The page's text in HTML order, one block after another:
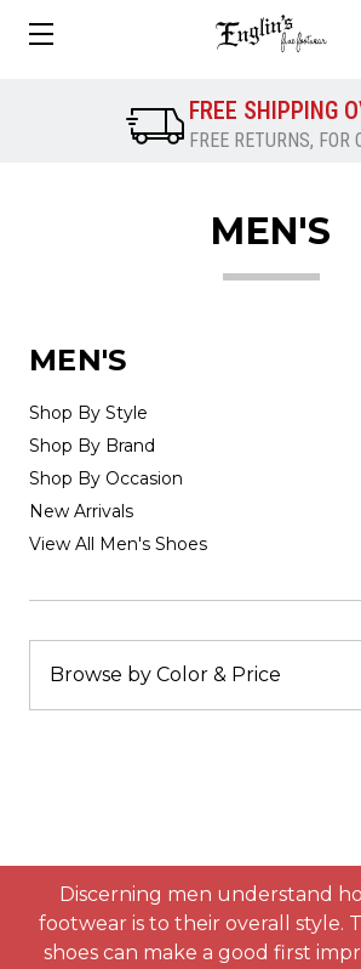
FREE SHIPPING
FREE RETURNS, FOR
MEN'S
MEN'S
Shop By Style
Shop By Brand
Shop By Occasion
New Arrivals
View All Men's Shoes
Browse by Color & Price
Discerning men understand
footwear is to their overall style.
shoes can make a good first